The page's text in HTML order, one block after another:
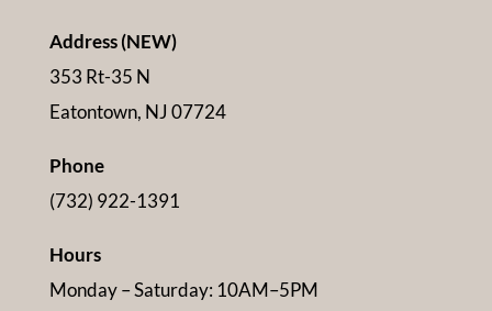
Address (NEW)
353 Rt-35 N
Eatontown, NJ 07724
Phone
(732) 922-1391
Hours
Monday – Saturday: 10AM–5PM